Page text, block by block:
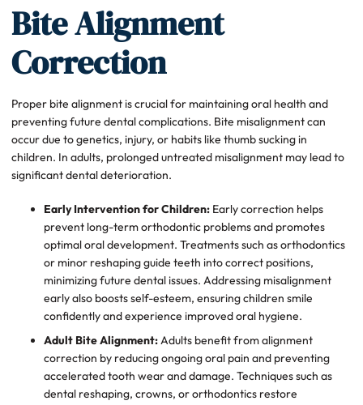
Bite Alignment
Correction
Proper bite alignment is crucial for maintaining oral health and
preventing future dental complications. Bite misalignment can
occur due to genetics, injury, or habits like thumb sucking in
children. In adults, prolonged untreated misalignment may lead to
significant dental deterioration.
Early Intervention for Children: Early correction helps
prevent long-term orthodontic problems and promotes
optimal oral development. Treatments such as orthodontics
or minor reshaping guide teeth into correct positions,
minimizing future dental issues. Addressing misalignment
early also boosts self-esteem, ensuring children smile
confidently and experience improved oral hygiene.
Adult Bite Alignment:Adults benefit from alignment
correction by reducing ongoing oral pain and preventing
accelerated tooth wear and damage. Techniques such as
dental reshaping, crowns, or orthodontics restore